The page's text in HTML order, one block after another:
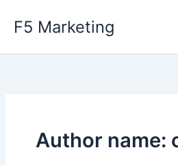
F5 Marketing
Author name: